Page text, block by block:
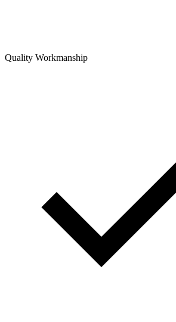
Quality Workmanship